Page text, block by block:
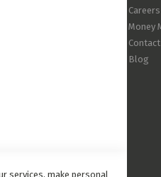
Careers
Money
Blog
services, make personal